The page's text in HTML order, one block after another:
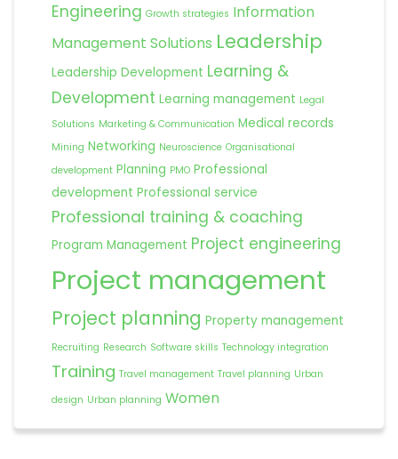
Engineering Growth strategies Information
Management Solutions Leadership
Leadership Development Learning &
Development Learning management Legal
Solutions Marketing & Communication Medical records
Mining Networking Neuroscience Organisational
development Planning PMO Professional
development Professional service
Professional training & coaching
Program Management Project engineering
Project management
Project planning Property management
Recruiting Research Software skills Technology integration
Training Travel management Travel planning Urban
design Urban planning Women